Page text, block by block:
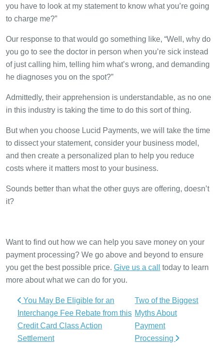
you have to look at my statement to know what you’re going
to charge me?”
Our response to that would go something like, “Well, why do
you go to see the doctor in person when you’re sick instead
of just calling him, telling him what’s wrong, and demanding
he diagnoses you on the spot?”
Admittedly, their apprehension is understandable, as no one
in this industry is taking the time to do this sort of thing.
But when you choose Lucid Payments, we will take the time
to dissect your statement, consider your business model,
and then create a personalized plan to help you reduce
costs where it matters most to your business.
Sounds better than what the other guys are offering, doesn’t
it?
Want to find out how we can help you save money on your
payment processing? We go above and beyond to ensure
you get the best possible price. Give us a call
today to learn
more about what we can do for you.
Post navigation
You May Be Eligible for an
Interchange Fee Rebate from this
Credit Card Class Action
Settlement
Two of the Biggest
Myths About
Payment
Processing